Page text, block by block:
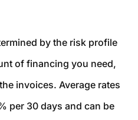
by the risk profile
of financing you need,
invoices. Average rates
per 30 days and can be